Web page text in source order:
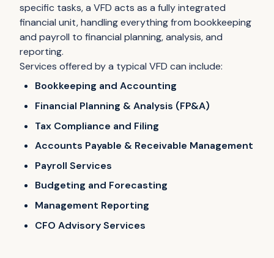
specific tasks, a VFD acts as a fully integrated
financial unit, handling everything from bookkeeping
and payroll to financial planning, analysis, and
reporting.
Services offered by a typical VFD can include:
Bookkeeping and Accounting
Financial Planning & Analysis (FP&A)
Tax Compliance and Filing
Accounts Payable & Receivable Management
Payroll Services
Budgeting and Forecasting
Management Reporting
CFO Advisory Services